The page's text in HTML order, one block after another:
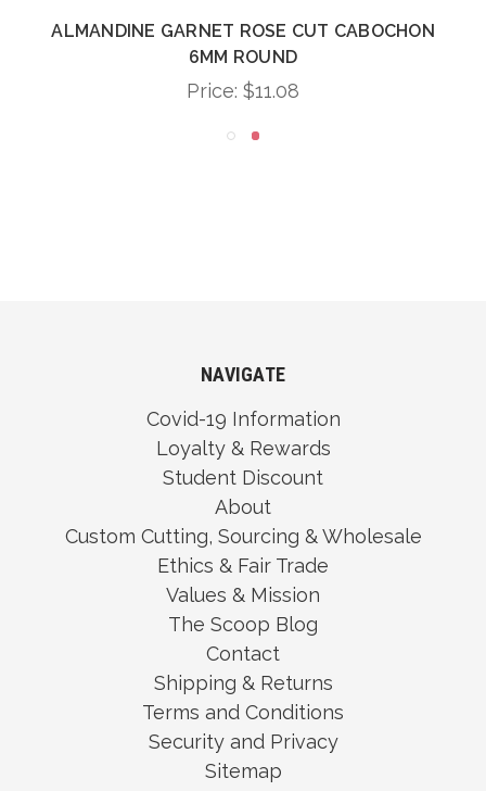
ALMANDINE GARNET ROSE CUT CABOCHON
6MM ROUND
Price: $11.08
NAVIGATE
Covid-19 Information
Loyalty & Rewards
Student Discount
About
Custom Cutting, Sourcing & Wholesale
Ethics & Fair Trade
Values & Mission
The Scoop Blog
Contact
Shipping & Returns
Terms and Conditions
Security and Privacy
Sitemap